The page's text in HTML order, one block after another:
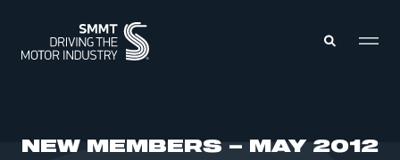
NEW MEMBERS – MAY 2012